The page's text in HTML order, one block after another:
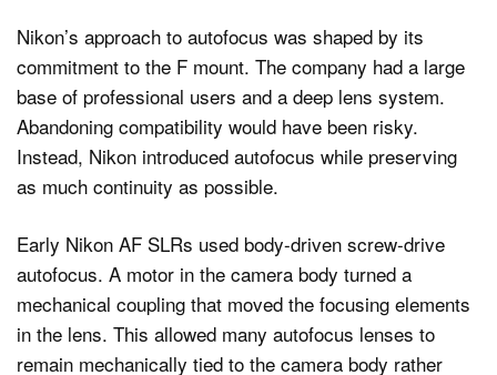
Nikon’s approach to autofocus was shaped by its
commitment to the F mount. The company had a large
base of professional users and a deep lens system.
Abandoning compatibility would have been risky.
Instead, Nikon introduced autofocus while preserving
as much continuity as possible.
Early Nikon AF SLRs used body-driven screw-drive
autofocus. A motor in the camera body turned a
mechanical coupling that moved the focusing elements
in the lens. This allowed many autofocus lenses to
remain mechanically tied to the camera body rather